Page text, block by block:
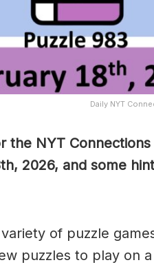
Daily NYT
the NYT
2026, and some
of puzzle
puzzles to play on